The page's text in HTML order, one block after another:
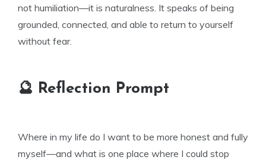
not humiliation—it is naturalness. It speaks of being
grounded, connected, and able to return to yourself
without fear.
🔮 Reflection Prompt
Where in my life do I want to be more honest and fully
myself—and what is one place where I could stop